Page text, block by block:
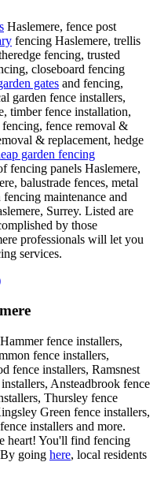
Haslemere, fence post
fencing Haslemere, trellis
fencing, trusted
closeboard fencing
gates and fencing,
garden fence installers,
timber fence installation,
fence removal &
& replacement, hedge
garden fencing
fencing panels Haslemere,
balustrade fences, metal
maintenance and
Surrey. Listed are
by those
professionals will let you
services.
fence installers,
fence installers,
fence installers, Ramsnest
Ansteadbrook fence
Thursley fence
Green fence installers,
installers and more.
heart! You'll find fencing
By going here, local residents